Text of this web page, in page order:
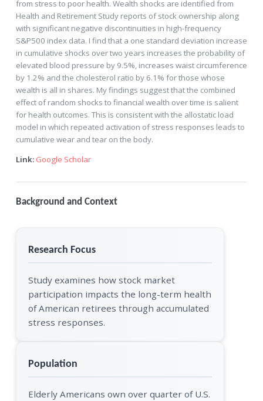
from stress to poor health. Wealth shocks are identified from
Health and Retirement Study reports of stock ownership along
with significant negative discontinuities in high-frequency
S&P500 index data. I find that a one standard deviation increase
in cumulative shocks over two years increases the probability of
elevated blood pressure by 9.5%, increases waist circumference
by 1.2% and the cholesterol ratio by 6.1% for those whose
wealth is all in shares. My findings suggest that the combined
effect of random shocks to financial wealth over time is salient
for health outcomes. This is consistent with the allostatic load
model in which repeated activation of stress responses leads to
cumulative wear and tear on the body.
Link: Google Scholar
Background and Context
Research Focus
Study examines how stock market
participation impacts the long-term health
of American retirees through accumulated
stress responses.
Population
Elderly Americans own over quarter of U.S.